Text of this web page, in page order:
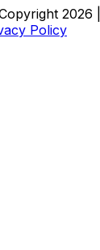
2026
Policy